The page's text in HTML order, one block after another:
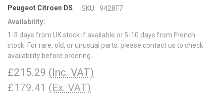
Peugeot Citroen DS SKU:
9428F7
Availability:
1-3 days from UK stock if available or 5-10 days from French
stock. For rare, old, or unusual parts, please contact us to check
availability before ordering.
£215.29 (Inc. VAT)
£179.41 (Ex. VAT)